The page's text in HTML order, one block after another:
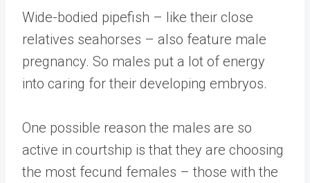
Wide-bodied pipefish – like their close
relatives seahorses – also feature male
pregnancy. So males put a lot of energy
into caring for their developing embryos.
One possible reason the males are so
active in courtship is that they are choosing
the most fecund females – those with the